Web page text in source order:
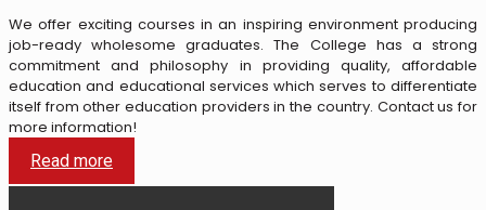
We offer exciting courses in an inspiring environment producing
job-ready wholesome graduates.The College has a strong
commitment and philosophy in providing quality, affordable
education and educational services which serves to differentiate
itself from other education providers in the country. Contact us for
more information!
Read more